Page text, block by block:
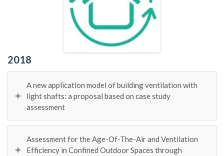
2018
A new application model of building ventilation with
light shafts: a proposal based on case study
assessment
Assessment for the Age-Of-The-Air and Ventilation
Efficiency in Confined Outdoor Spaces through